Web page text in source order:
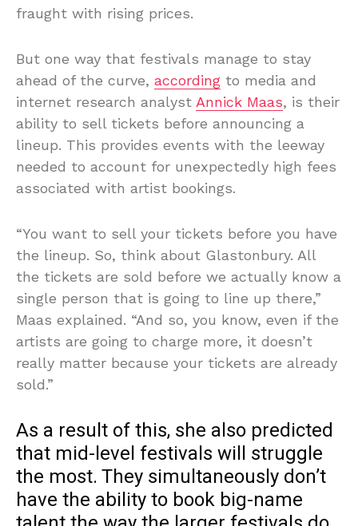
fraught with rising prices.
But one way that festivals manage to stay
ahead of the curve, according to media and
internet research analyst Annick Maas, is their
ability to sell tickets before announcing a
lineup. This provides events with the leeway
needed to account for unexpectedly high fees
associated with artist bookings.
“You want to sell your tickets before you have
the lineup. So, think about Glastonbury. All
the tickets are sold before we actually know a
single person that is going to line up there,”
Maas explained. “And so, you know, even if the
artists are going to charge more, it doesn’t
really matter because your tickets are already
sold.”
As a result of this, she also predicted
that mid-level festivals will struggle
the most. They simultaneously don’t
have the ability to book big-name